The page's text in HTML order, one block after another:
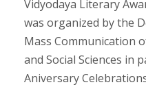
​Vidyodaya Literary
was organized by the
Mass Communication
and Social Sciences in
Aniversary